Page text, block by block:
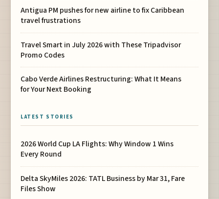
Antigua PM pushes for new airline to fix Caribbean
travel frustrations
Travel Smart in July 2026 with These Tripadvisor
Promo Codes
Cabo Verde Airlines Restructuring: What It Means
for Your Next Booking
LATEST STORIES
2026 World Cup LA Flights: Why Window 1 Wins
Every Round
Delta SkyMiles 2026: TATL Business by Mar 31, Fare
Files Show